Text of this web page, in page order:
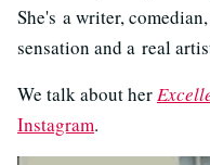
She's a writer,
sensation and a real
We talk about her
Instagram.